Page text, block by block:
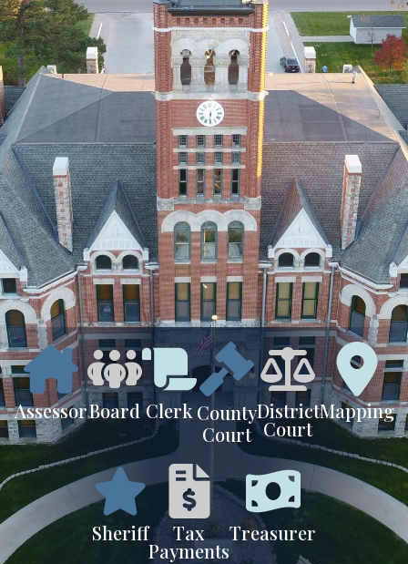
AssessorBoard Clerk County
Court
District
Court
Mapping
Sheriff Tax
Payments
Treasurer